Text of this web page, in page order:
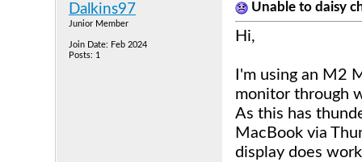
Dalkins97
Junior Member
Join Date: Feb 2024
Posts: 1
Unable to daisy
Hi,
I'm using an M2
monitor through
As this has
MacBook via
display does